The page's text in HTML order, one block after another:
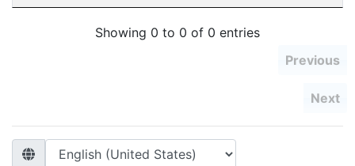
Showing 0 to 0 of 0 entries
Previous
Next